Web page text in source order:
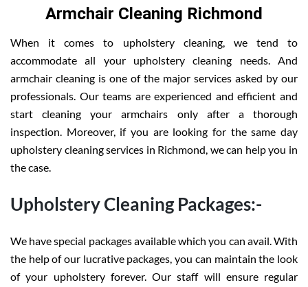
Armchair Cleaning Richmond
When it comes to upholstery cleaning, we tend to
accommodate all your upholstery cleaning needs. And
armchair cleaning is one of the major services asked by our
professionals. Our teams are experienced and efficient and
start cleaning your armchairs only after a thorough
inspection. Moreover, if you are looking for the same day
upholstery cleaning services in Richmond, we can help you in
the case.
Upholstery Cleaning Packages:-
We have special packages available which you can avail. With
the help of our lucrative packages, you can maintain the look
of your upholstery forever. Our staff will ensure regular